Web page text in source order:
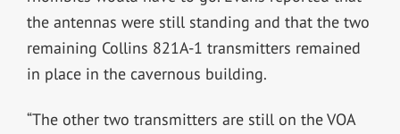
the antennas were still standing and that the two
remaining Collins 821A-1 transmitters remained
in place in the cavernous building.
“The other two transmitters are still on the VOA